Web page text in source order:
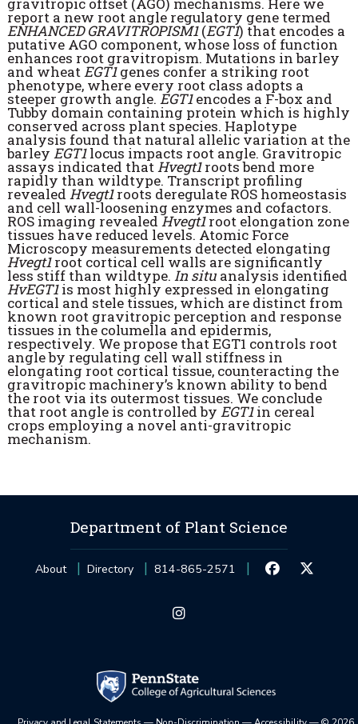
gravitropic offset (AGO) mechanisms. Here we
report a new root angle regulatory gene termed
ENHANCED GRAVITROPISM1(EGT1) that encodes a
putative AGO component, whose loss of function
enhances root gravitropism. Mutations in barley
and wheatEGT1genes confer a striking root
phenotype, where every root class adopts a
steeper growth angle. EGT1encodes a F-box and
Tubby domain containing protein which is highly
conserved across plant species. Haplotype
analysis found that natural allelic variation at the
barley EGT1locus impacts root angle. Gravitropic
assays indicated thatHvegt1roots bend more
rapidly than wildtype. Transcript profiling
revealed Hvegt1roots deregulate ROS homeostasis
and cell wall-loosening enzymes and cofactors.
ROS imaging revealedHvegt1root elongation zone
tissues have reduced levels. Atomic Force
Microscopy measurements detected elongating
Hvegt1root cortical cell walls are significantly
less stiff than wildtype. In situanalysis identified
HvEGT1is most highly expressed in elongating
cortical and stele tissues, which are distinct from
known root gravitropic perception and response
tissues in the columella and epidermis,
respectively. We propose that EGT1 controls root
angle by regulating cell wall stiffness in
elongating root cortical tissue, counteracting the
gravitropic machinery’s known ability to bend
the root via its outermost tissues. We conclude
that root angle is controlled by EGT1in cereal
crops employing a novel anti-gravitropic
mechanism.
Department of Plant Science
About Directory 814-865-2571